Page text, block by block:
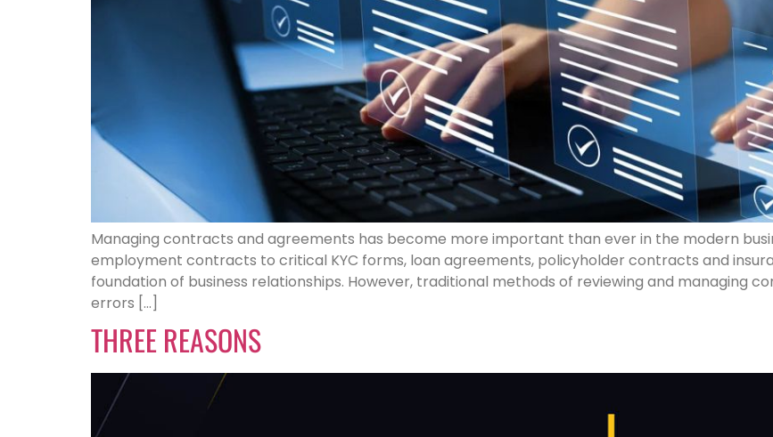
Managing contracts and agreements has become more important than ever in the modern
employment contracts to critical KYC forms, loan agreements, policyholder contracts and
foundation of business relationships. However, traditional methods of reviewing and managing
errors […]
THREE REASONS